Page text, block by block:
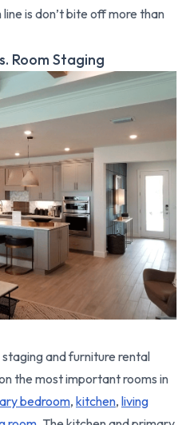
is don’t bite off more than
Room Staging
and furniture rental
the most important rooms in
bedroom, kitchen, living